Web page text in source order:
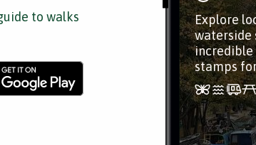
Explore
waterside
incredible
stamps
to walks